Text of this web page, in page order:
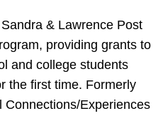
& Lawrence Post
providing grants to
and college students
the first time. Formerly
Connections/Experiences